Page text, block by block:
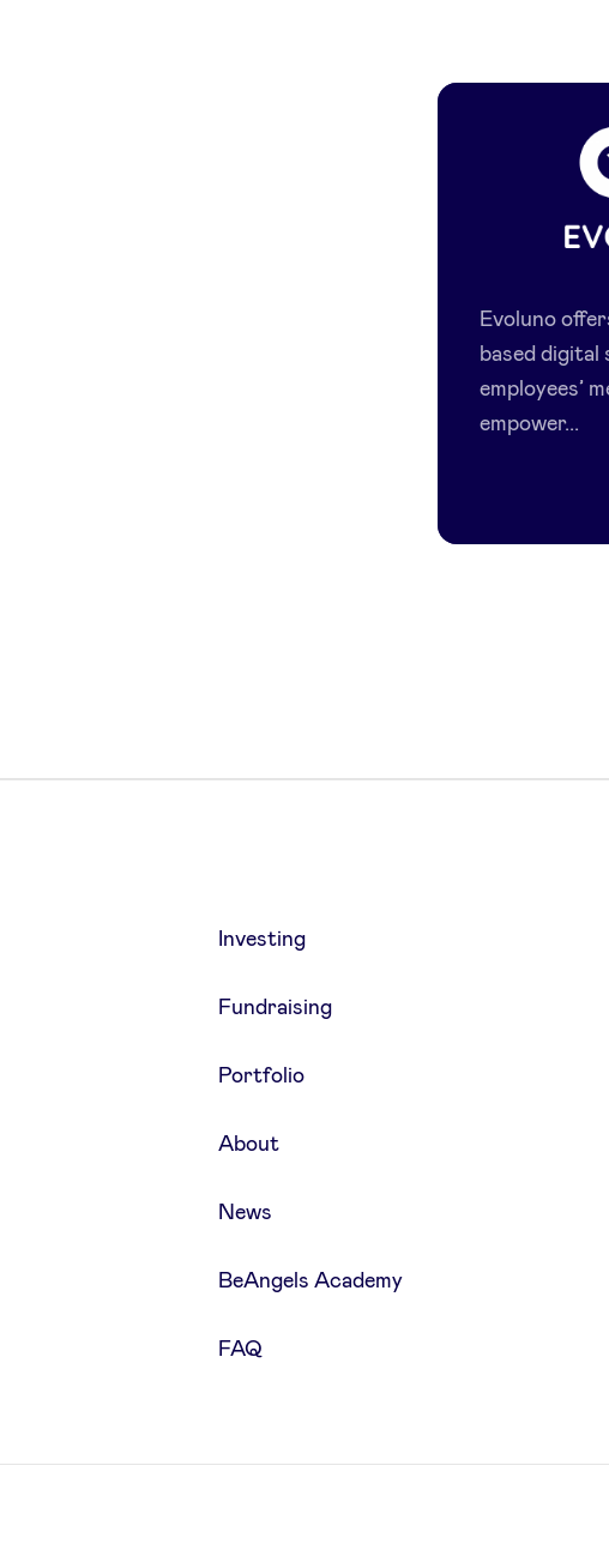
Evoluno
based
employees’
empower...
Investing
Fundraising
Portfolio
About
News
BeAngels Academy
FAQ